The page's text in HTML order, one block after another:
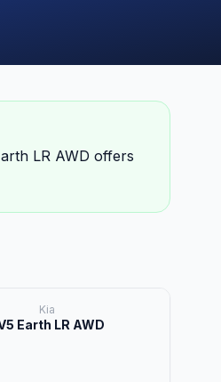
LR AWD offers
Kia
Earth LR AWD